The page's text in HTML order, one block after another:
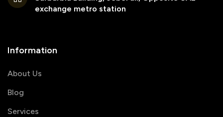
exchange metro station
Information
About Us
Blog
Services